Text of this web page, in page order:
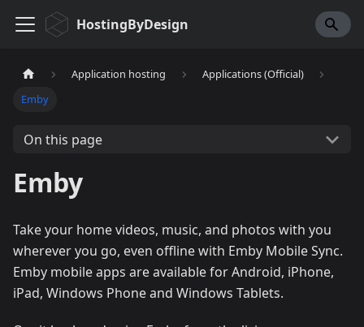
HostingByDesign
Application hosting
Applications (Official)
Emby
On this page
Emby
Take your home videos, music, and photos with you
wherever you go, even offline with Emby Mobile Sync.
Emby mobile apps are available for Android, iPhone,
iPad, Windows Phone and Windows Tablets.